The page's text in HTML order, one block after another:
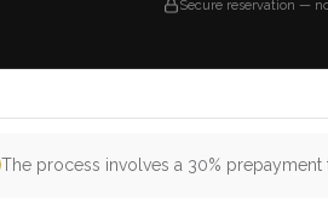
Secure reservation —
The process involves a 30% prepayment